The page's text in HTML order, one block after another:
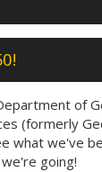
of
(formerly
what we've
going!